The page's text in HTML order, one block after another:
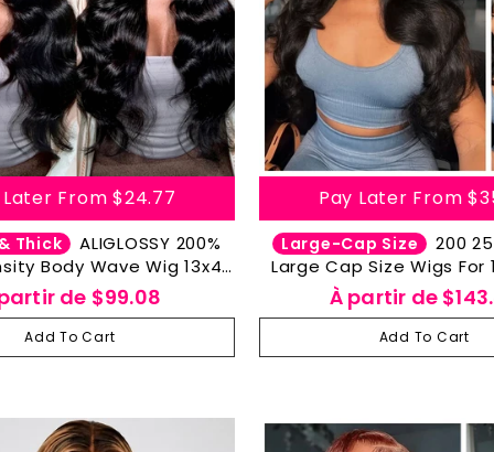
Later From$24.77
Thick
ALIGLOSSY 200%
Body Wave Wig 13x4
Wavy Human Hair
Wigs
de $99.08
Add To Cart
Pay Later From
Large-Cap Size
200 250 Density
Large Cap Size Wigs For
Wave Lace Frontal
Big Head
À partir de
Add To Cart